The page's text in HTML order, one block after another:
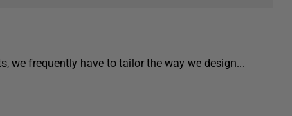
we frequently have to tailor the way we design...